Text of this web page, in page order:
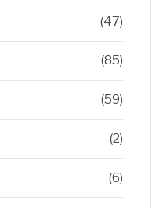
(47)
(85)
(59)
(2)
(6)